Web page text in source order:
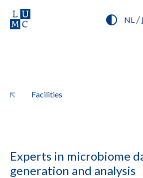
NL/
Facilities
Experts in microbiome
generation and analysis